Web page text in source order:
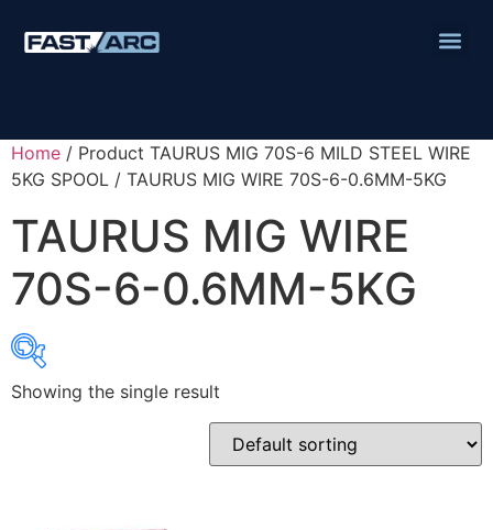
Home / Product TAURUS MIG 70S-6 MILD STEEL WIRE
5KG SPOOL / TAURUS MIG WIRE 70S-6-0.6MM-5KG
TAURUS MIG WIRE
70S-6-0.6MM-5KG
Product categories
Showing the single result